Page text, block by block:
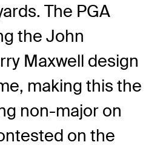
The PGA
the John
Maxwell design
making this the
non-major on
on the